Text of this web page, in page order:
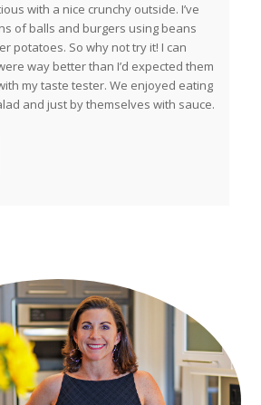
with a nice crunchy outside. I’ve
of balls and burgers using beans
potatoes. So why not try it! I can
way better than I’d expected them
my taste tester. We enjoyed eating
and just by themselves with sauce.